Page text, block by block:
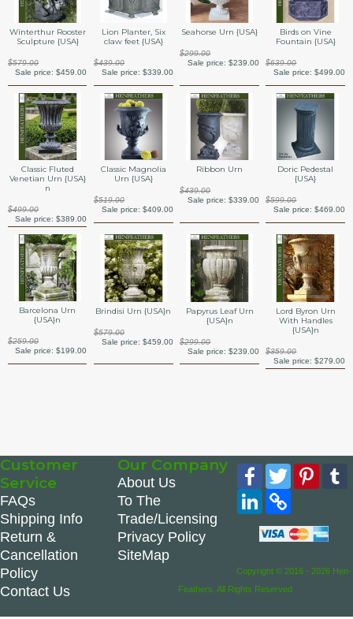
Winterthur Rooster
Sculpture {USA}
$579.00
Sale price:$459.00
Lion Planter, Six
claw feet {USA}
$439.00
Sale price: $339.00
Seahorse Urn {USA}
$299.00
Sale price: $239.00
Birds on Vine
Fountain {USA}
$639.00
Sale price: $499.00
Classic Fluted
Venetian Urn {USA}
n
$499.00
Sale price:$389.00
Classic Magnolia
Urn {USA}
$519.00
Sale price: $409.00
Ribbon Urn
$439.00
Sale price: $339.00
Doric Pedestal
{USA}
$599.00
Sale price: $469.00
Barcelona Urn
{USA}n
$259.00
Sale price:$199.00
Brindisi Urn {USA}n
$579.00
Sale price: $459.00
Papyrus Leaf Urn
{USA}n
$299.00
Sale price: $239.00
Lord Byron Urn
With Handles
{USA}n
$359.00
Sale price: $279.00
Customer
Service
FAQs
Shipping Info
Return &
Cancellation
Policy
Contact Us
Our Company
About Us
To The
Trade/Licensing
Privacy Policy
SiteMap
Facebook
Twitter
LinkedIn
Copy
Copyright © 2016 - 2026 Hen-
Feathers. All Rights Reserved